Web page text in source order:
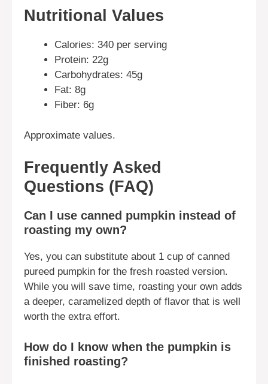
Nutritional Values
Calories: 340 per serving
Protein: 22g
Carbohydrates: 45g
Fat: 8g
Fiber: 6g
Approximate values.
Frequently Asked
Questions (FAQ)
Can I use canned pumpkin instead of
roasting my own?
Yes, you can substitute about 1 cup of canned
pureed pumpkin for the fresh roasted version.
While you will save time, roasting your own adds
a deeper, caramelized depth of flavor that is well
worth the extra effort.
How do I know when the pumpkin is
finished roasting?